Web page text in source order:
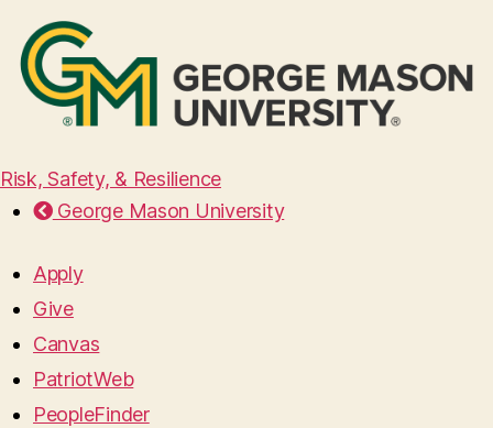
Risk, Safety, & Resilience
George Mason University
Apply
Give
Canvas
PatriotWeb
PeopleFinder